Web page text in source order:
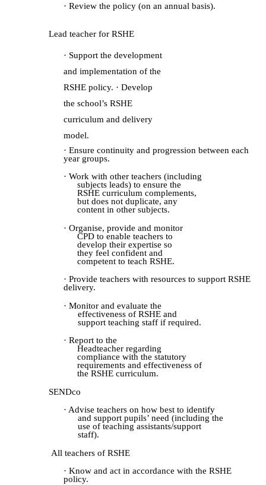
· Review the policy (on an annual basis).
Lead teacher for RSHE
· Support the development
and implementation of the
RSHE policy. · Develop
the school’s RSHE
curriculum and delivery
model.
· Ensure continuity and progression between each
year groups.
· Work with other teachers (including
subjects leads) to ensure the
RSHE curriculum complements,
but does not duplicate, any
content in other subjects.
· Organise, provide and monitor
CPD to enable teachers to
develop their expertise so
they feel confident and
competent to teach RSHE.
· Provide teachers with resources to support RSHE
delivery.
· Monitor and evaluate the
effectiveness of RSHE and
support teaching staff if required.
· Report to the
Headteacherregarding
compliance with the statutory
requirements and effectiveness of
the RSHE curriculum.
SENDco
· Advise teachers on how best to identify
and support pupils’ need (including the
use of teaching assistants/support
staff).
All teachers of RSHE
· Know and act in accordance with the RSHE
policy.